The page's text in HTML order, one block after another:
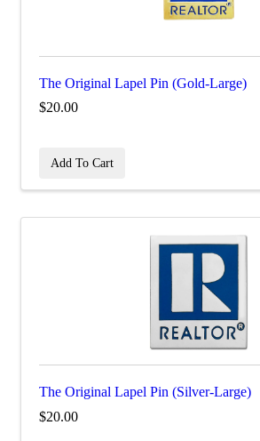
The Original Lapel Pin (Gold-Large)
$20.00
Add To Cart
The Original Lapel Pin (Silver-Large)
$20.00